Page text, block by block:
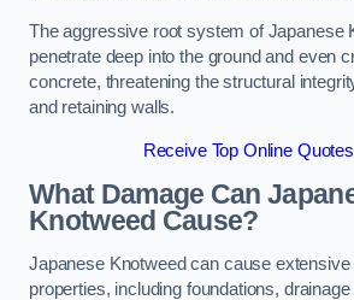
The aggressive root system of Japanese
penetrate deep into the ground and even
concrete, threatening the structural
and retaining walls.
Receive Top Online
What Damage Can
Knotweed Cause?
Japanese Knotweed can cause extensive
properties, including foundations,